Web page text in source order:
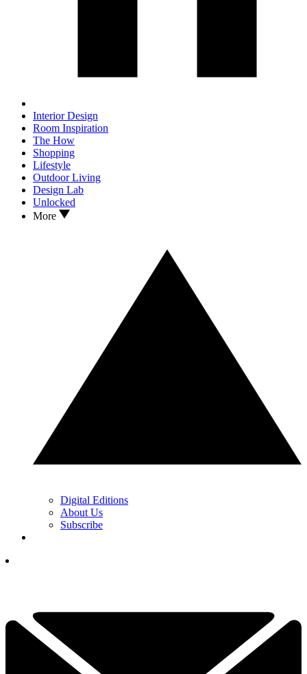
Interior Design
Room Inspiration
The How
Shopping
Lifestyle
Outdoor Living
Design Lab
Unlocked
More
Digital Editions
About Us
Subscribe